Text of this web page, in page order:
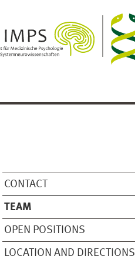
CONTACT
TEAM
OPEN POSITIONS
LOCATION AND DIRECTIONS